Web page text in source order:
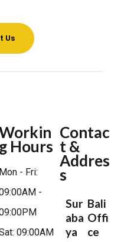
Us
g Hours
Mon - Fri:
-
09:00AM
Contac
t &
Addres
s
Sur
aba
ya
Bali
Offi
ce